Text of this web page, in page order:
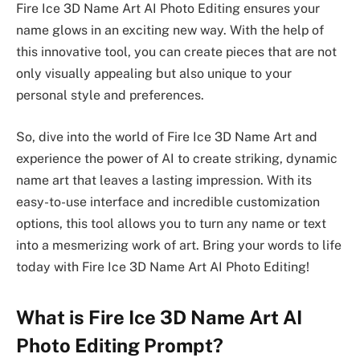
Fire Ice 3D Name Art AI Photo Editing ensures your
name glows in an exciting new way. With the help of
this innovative tool, you can create pieces that are not
only visually appealing but also unique to your
personal style and preferences.
So, dive into the world of Fire Ice 3D Name Art and
experience the power of AI to create striking, dynamic
name art that leaves a lasting impression. With its
easy-to-use interface and incredible customization
options, this tool allows you to turn any name or text
into a mesmerizing work of art. Bring your words to life
today with Fire Ice 3D Name Art AI Photo Editing!
What is Fire Ice 3D Name Art AI
Photo Editing Prompt?